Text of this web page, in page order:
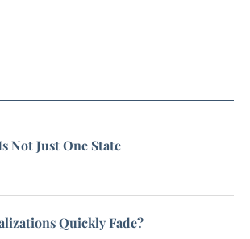
Not Just One State
Quickly Fade?